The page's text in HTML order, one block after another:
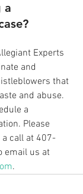
a
Experts
and
that
and abuse.
a
Please
a call at 407-
email us at
.